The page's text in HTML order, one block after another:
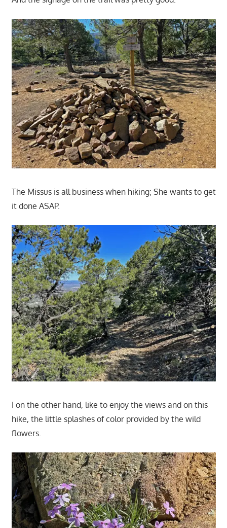
The Missus is all business when hiking; She wants to get
it done ASAP.
I on the other hand, like to enjoy the views and on this
hike, the little splashes of color provided by the wild
flowers.